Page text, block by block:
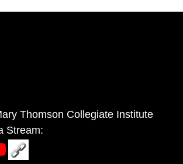
Thomson Collegiate Institute
Stream: